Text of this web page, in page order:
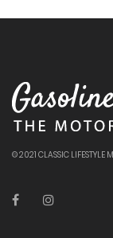
© 2021 CLASSIC LIFESTYLE